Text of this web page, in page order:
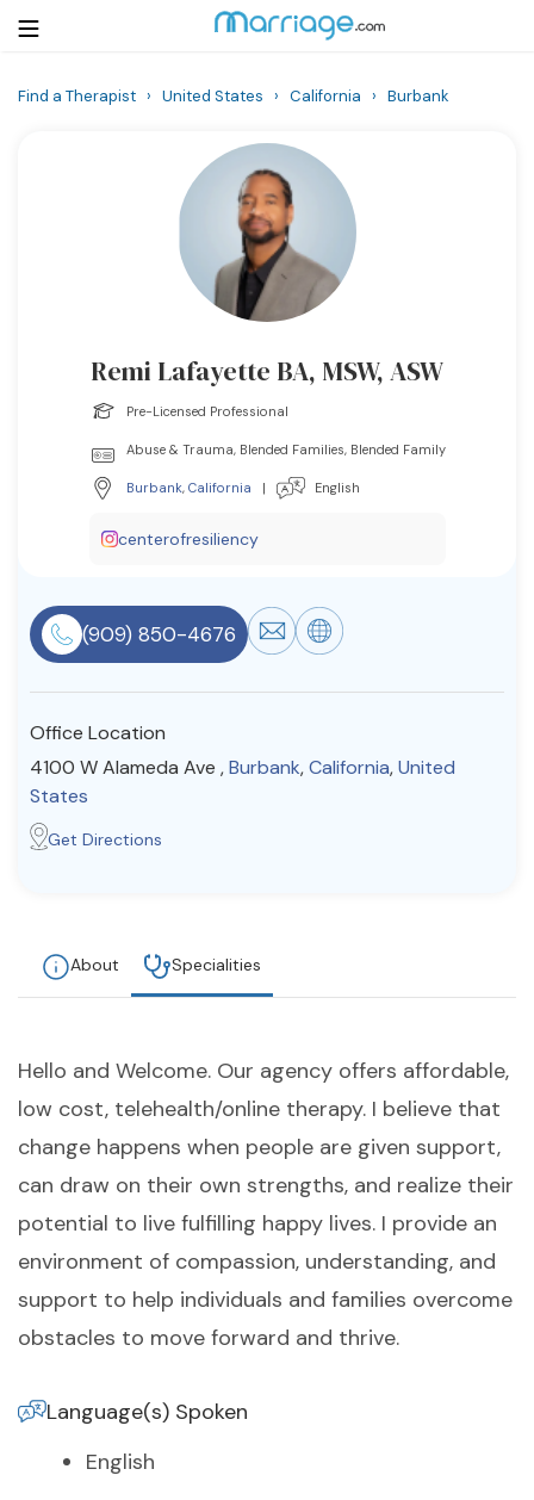
Courses
Community
Find a Therapist
© Copyright 2022. All Rights Reserved.
Find a Therapist › United States › California › Burbank
Remi Lafayette BA, MSW, ASW
Pre-Licensed Professional
Abuse & Trauma, Blended Families, Blended Family
Burbank, California | English
centerofresiliency
(909) 850-4676
Office Location
4100 W Alameda Ave ,Burbank,California,United
States
Get Directions
About Specialities
Hello and Welcome. Our agency offers affordable,
low cost, telehealth/online therapy. I believe that
change happens when people are given support,
can draw on their own strengths, and realize their
potential to live fulfilling happy lives. I provide an
environment of compassion, understanding, and
support to help individuals and families overcome
obstacles to move forward and thrive.
Language(s) Spoken
English